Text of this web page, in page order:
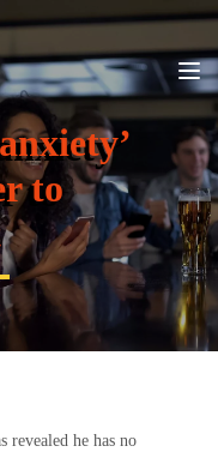
to
he has no